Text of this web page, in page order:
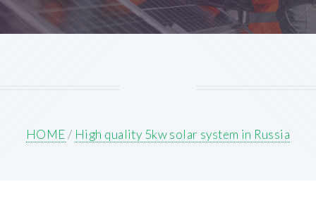
HOME/ High quality 5kw solar system in Russia